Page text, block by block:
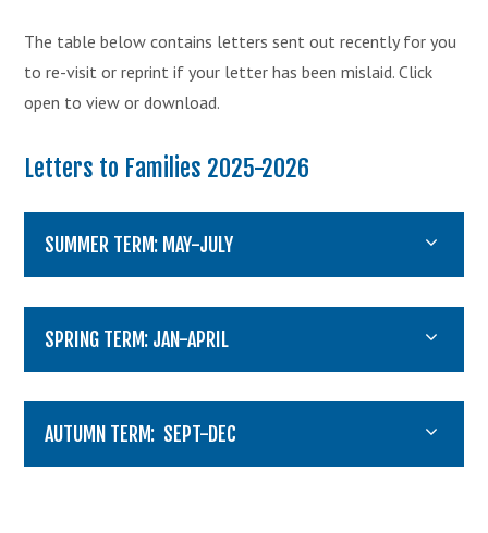
The table below contains letters sent out recently for you
to re-visit or reprint if your letter has been mislaid. Click
open to view or download.
Letters to Families 2025-2026
SUMMER TERM: MAY-JULY
SPRING TERM: JAN-APRIL
AUTUMN TERM: SEPT-DEC